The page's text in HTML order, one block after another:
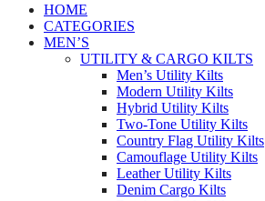
HOME
CATEGORIES
MEN’S
UTILITY & CARGO KILTS
Men’s Utility Kilts
Modern Utility Kilts
Hybrid Utility Kilts
Two-Tone Utility Kilts
Country Flag Utility Kilts
Camouflage Utility Kilts
Leather Utility Kilts
Denim Cargo Kilts